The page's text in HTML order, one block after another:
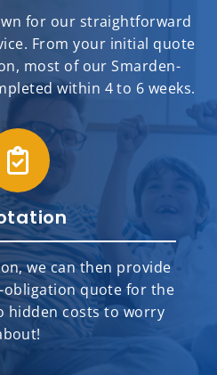
for our straightforward
From your initial quote
most of our Smarden-
within 4 to 6 weeks.
we can then provide
obligation quote for the
hidden costs to worry